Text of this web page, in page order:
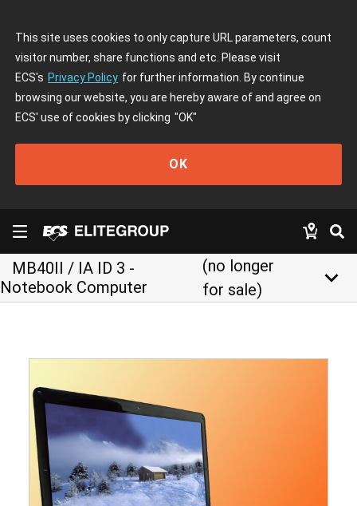
This site uses cookies to only capture URL parameters, count
visitor number, share functions and etc. Please visit
ECS's Privacy Policy for further information. By continue
browsing our website, you are hereby aware of and agree on
ECS' use of cookies by clicking "OK"
OK
MB40II / IA ID 3 -
Notebook Computer
(no longer
for sale)
keyboard_arrow_down